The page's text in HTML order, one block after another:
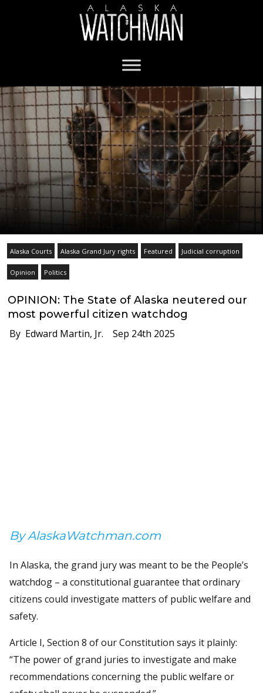
Alaska Courts Alaska Grand Jury rights Featured Judicial corruption
Opinion Politics
OPINION: The State of Alaska neutered our
most powerful citizen watchdog
By Edward Martin, Jr. Sep 24th 2025
By AlaskaWatchman.com
In Alaska, the grand jury was meant to be the People’s
watchdog – a constitutional guarantee that ordinary
citizens could investigate matters of public welfare and
safety.
Article I, Section 8 of our Constitution says it plainly:
“The power of grand juries to investigate and make
recommendations concerning the public welfare or